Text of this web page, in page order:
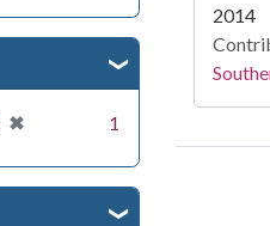
✖
[remove] 1
2014